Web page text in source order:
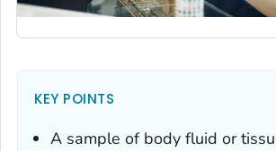
KEY POINTS
A sample of body fluid or